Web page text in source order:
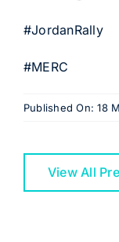
#JordanRally
#MERC
Published On: 18
View All